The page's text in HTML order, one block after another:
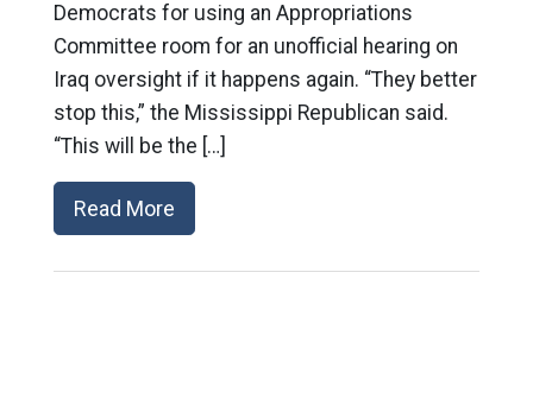
Democrats for using an Appropriations
Committee room for an unofficial hearing on
Iraq oversight if it happens again. “They better
stop this,” the Mississippi Republican said.
“This will be the […]
Read More